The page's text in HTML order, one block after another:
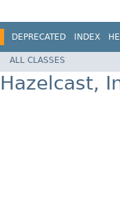
DEPRECATED INDEX
ALL CLASSES
Hazelcast,